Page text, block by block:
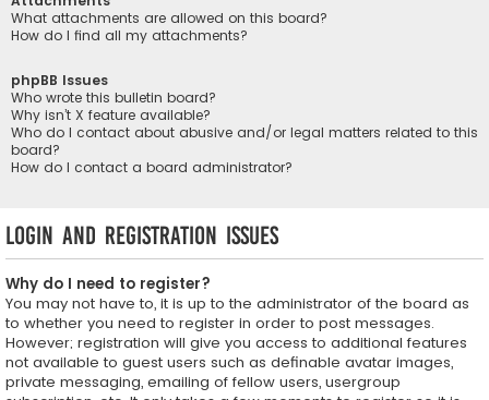
What attachments are allowed on this board?
How do I find all my attachments?
phpBB Issues
Who wrote this bulletin board?
Why isn’t X feature available?
Who do I contact about abusive and/or legal matters related to this
board?
How do I contact a board administrator?
Login and Registration Issues
Why do I need to register?
You may not have to, it is up to the administrator of the board as
to whether you need to register in order to post messages.
However; registration will give you access to additional features
not available to guest users such as definable avatar images,
private messaging, emailing of fellow users, usergroup